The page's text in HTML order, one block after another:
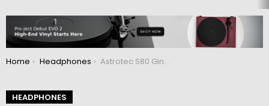
You are here:
Home Headphones Astrotec S80 Ginkgo: Limited edition headphones
HEADPHONES